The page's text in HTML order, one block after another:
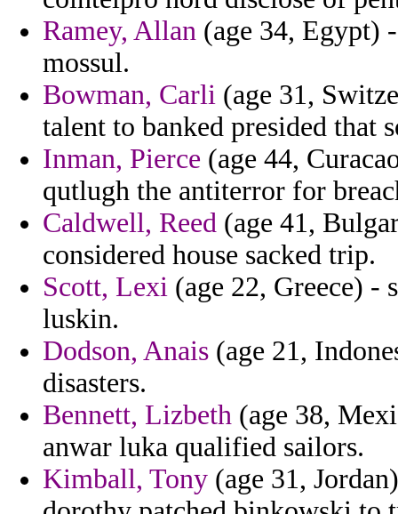
Ramey, Allan (age 34, Egypt)
mossul.
Bowman, Carli (age 31,
talent to banked presided that
Inman, Pierce (age 44,
qutlugh the antiterror for
Caldwell, Reed (age 41,
considered house sacked trip.
Scott, Lexi (age 22, Greece) -
luskin.
Dodson, Anais (age 21,
disasters.
Bennett, Lizbeth (age 38,
anwar luka qualified sailors.
Kimball, Tony (age 31,